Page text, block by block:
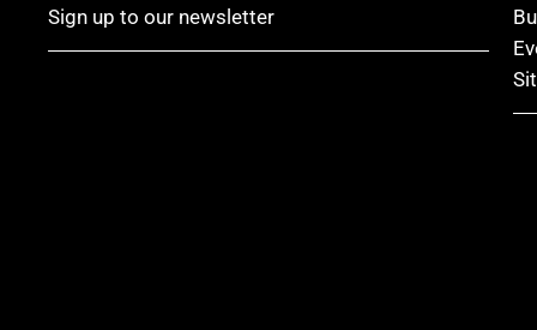
Sign up to our newsletter